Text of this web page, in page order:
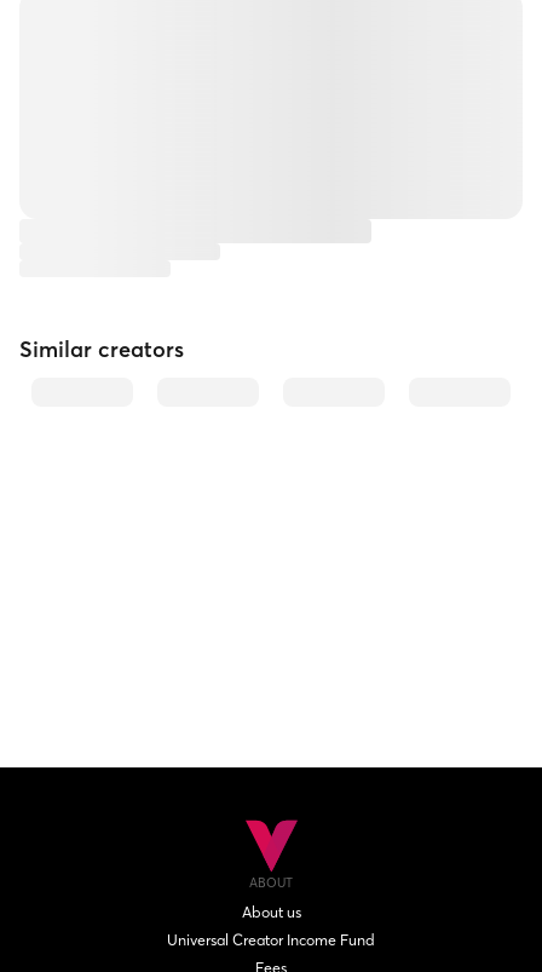
Similar creators
ABOUT
About us
Universal Creator Income Fund
Fees